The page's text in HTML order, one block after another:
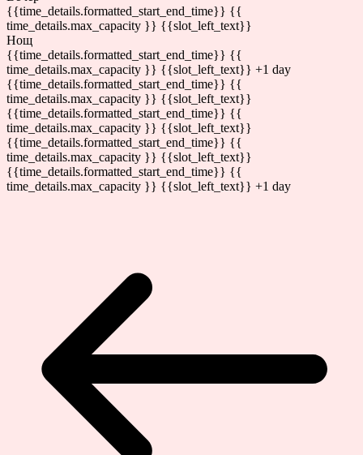
{{time_details.formatted_start_end_time}} {{
time_details.max_capacity }} {{slot_left_text}}
Нощ
{{time_details.formatted_start_end_time}} {{
time_details.max_capacity }} {{slot_left_text}} +1 day
{{time_details.formatted_start_end_time}} {{
time_details.max_capacity }} {{slot_left_text}}
{{time_details.formatted_start_end_time}} {{
time_details.max_capacity }} {{slot_left_text}}
{{time_details.formatted_start_end_time}} {{
time_details.max_capacity }} {{slot_left_text}}
{{time_details.formatted_start_end_time}} {{
time_details.max_capacity }} {{slot_left_text}} +1 day